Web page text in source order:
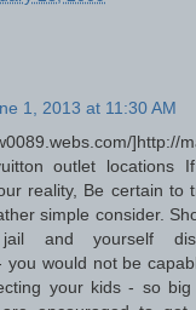
1, 2013 at 11:30 AM
]http://
outlet locations
reality, Be certain to
simple consider.
and yourself
you would not be
your kids - so